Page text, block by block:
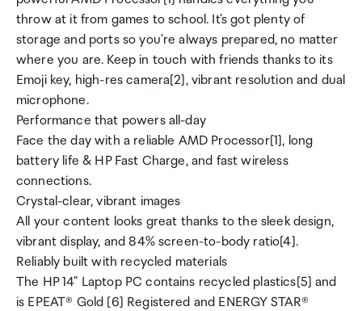
throw at it from games to school. It's got plenty of
storage and ports so you're always prepared, no matter
where you are. Keep in touch with friends thanks to its
Emoji key, high-res camera[2], vibrant resolution and dual
microphone.
Performance that powers all-day
Face the day with a reliable AMD Processor[1], long
battery life & HP Fast Charge, and fast wireless
connections.
Crystal-clear, vibrant images
All your content looks great thanks to the sleek design,
vibrant display, and 84% screen-to-body ratio[4].
Reliably built with recycled materials
The HP 14" Laptop PC contains recycled plastics[5] and
is EPEAT® Gold [6] Registered and ENERGY STAR®